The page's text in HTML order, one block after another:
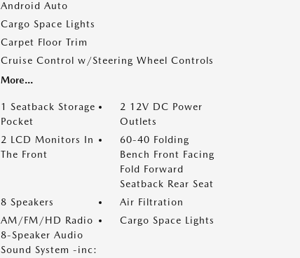
Android Auto
Cargo Space Lights
Carpet Floor Trim
Cruise Control w/Steering Wheel Controls
More...
1 Seatback Storage
Pocket
2 12V DC Power
Outlets
2 LCD Monitors In
The Front
60-40 Folding
Bench Front Facing
Fold Forward
Seatback Rear Seat
8 Speakers
Air Filtration
AM/FM/HD Radio
8-Speaker Audio
Sound System -inc:
Cargo Space Lights